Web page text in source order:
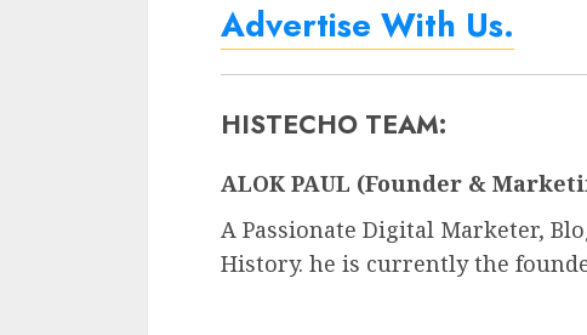
Advertise With Us.
HISTECHO TEAM:
ALOK PAUL (Founder &
A Passionate Digital Marketer,
History. he is currently the